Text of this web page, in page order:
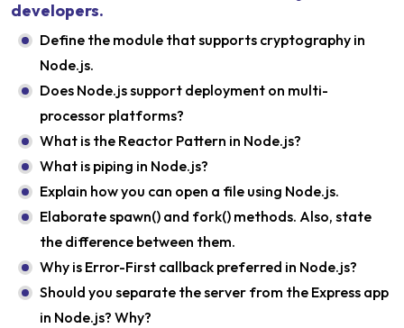
developers.
Define the module that supports cryptography in
Node.js.
Does Node.js support deployment on multi-
processor platforms?
What is the Reactor Pattern in Node.js?
What is piping in Node.js?
Explain how you can open a file using Node.js.
Elaborate spawn() and fork() methods. Also, state
the difference between them.
Why is Error-First callback preferred in Node.js?
Should you separate the server from the Express app
in Node.js? Why?